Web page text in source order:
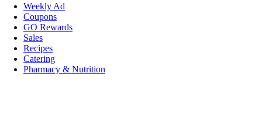
Weekly Ad
Coupons
GO Rewards
Sales
Recipes
Catering
Pharmacy & Nutrition